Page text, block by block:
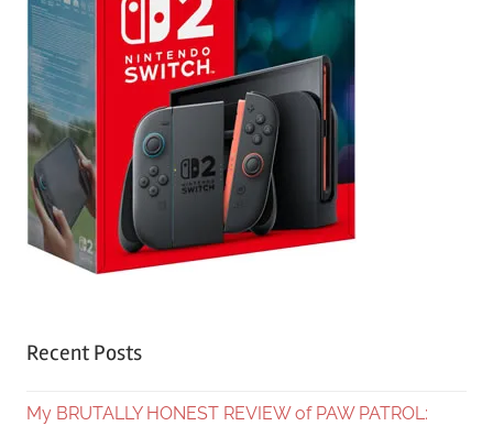
Recent Posts
My BRUTALLY HONEST REVIEW of PAW PATROL: